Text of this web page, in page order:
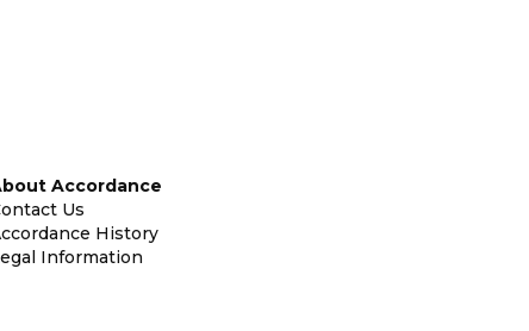
Accordance
Us
History
Information